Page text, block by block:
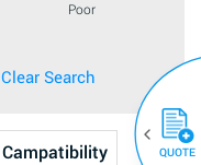
Poor
Clear Search
Campatibility
QUOTE